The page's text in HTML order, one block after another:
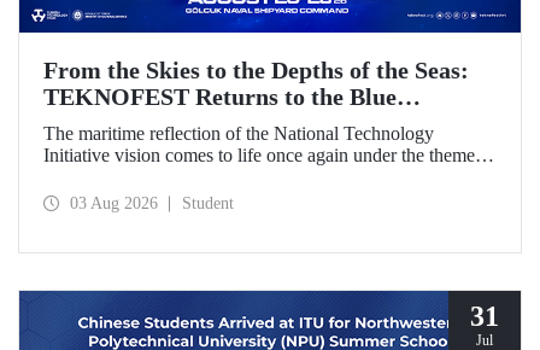
From the Skies to the Depths of the Seas:
TEKNOFEST Returns to the Blue
Homeland!
The maritime reflection of the National Technology
Initiative vision comes to life once again under the theme of
August 2026 at the Gölcük Naval Shipyard Command,
03 Aug 2026 Student
31
Jul